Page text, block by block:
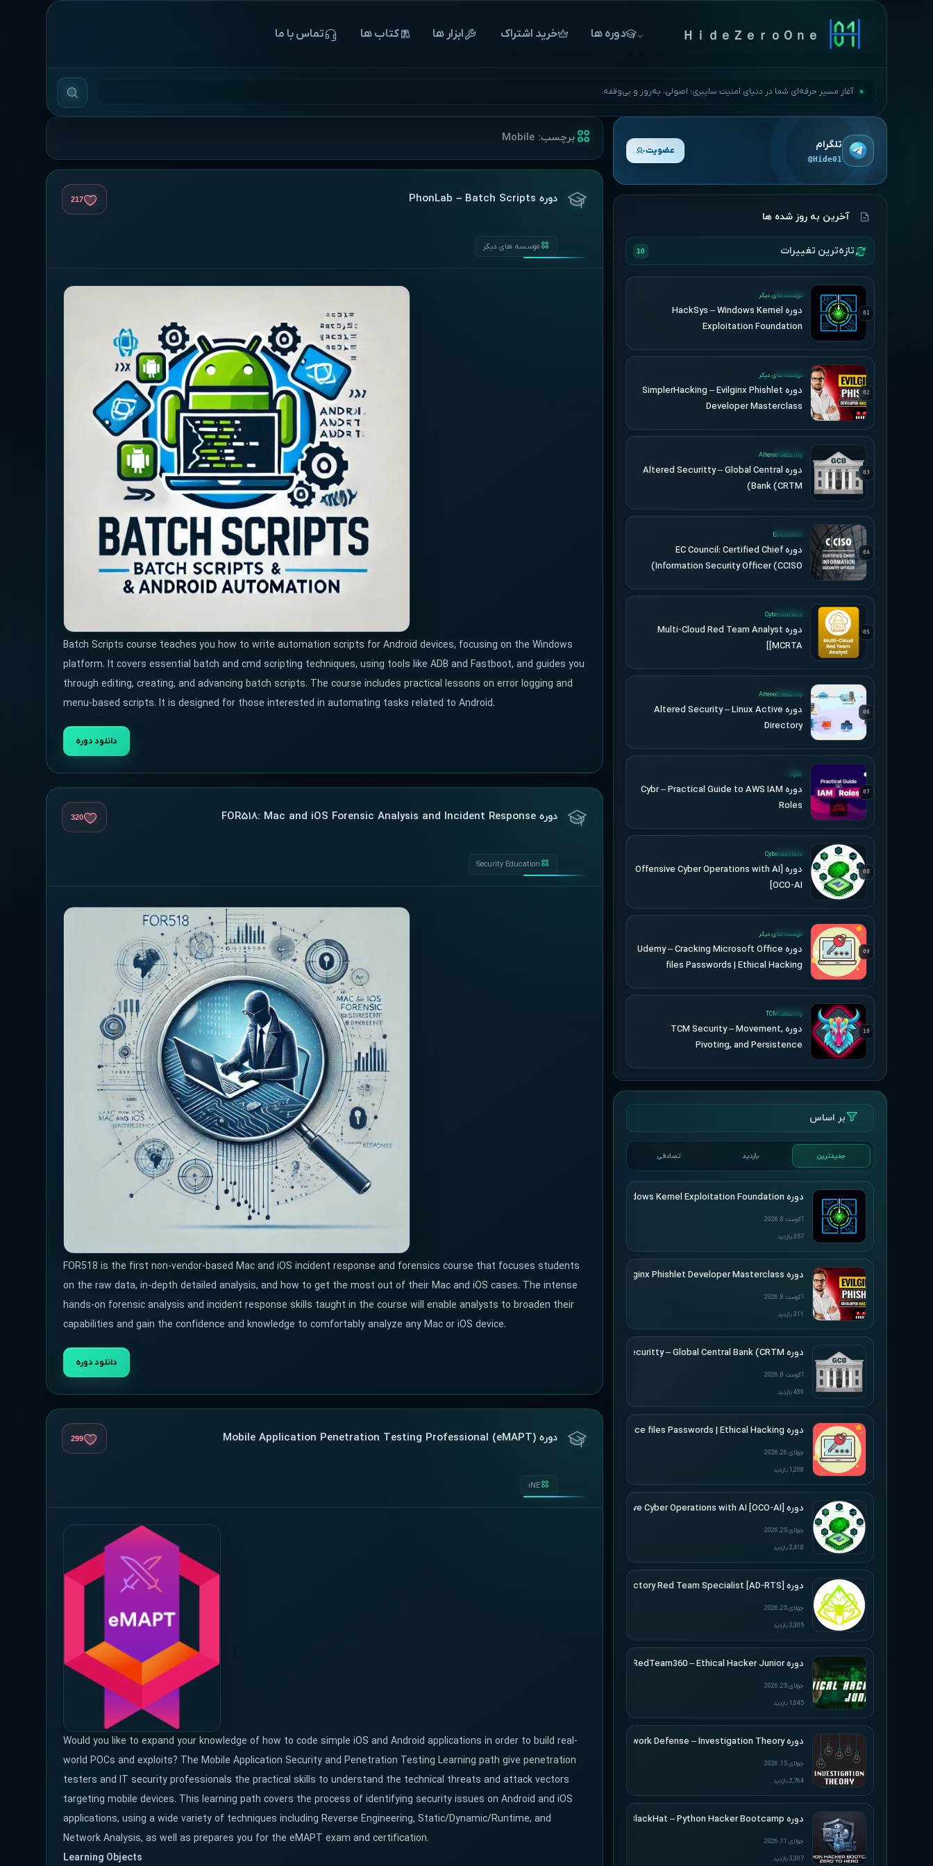
ＨｉｄｅＺｅｒｏＯｎｅ ‌‌‌‌‌دوره ها خرید اشتراک ابزار ها ‌‌‌‌‌کتاب ها ‌تماس با ما
آغاز مسیر حرفه‌ای شما در دنیای امنیت سایبری؛ اصولی، به‌روز و بی‌وقفه.
تلگرام
@Hide01
عضویت
آخرین به روز شده ها
تازه‌ترین تغییرات 10
01
موسسه های دیگر
دوره HackSys – Windows Kernel
Exploitation Foundation
02
موسسه های دیگر
دوره SimplerHacking – Evilginx Phishlet
Developer Masterclass
03
UPDATED
Altered Security
دوره Altered Securitty – Global Central
Bank (CRTM)
04
UPDATED
EC-Council
دوره EC Council: Certified Chief
Information Security Officer (CCISO)
05
UPDATED
Cyberwarfare
دوره Multi-Cloud Red Team Analyst
[MCRTA]
06
UPDATED
Altered Security
دوره Altered Security – Linux Active
Directory
07
UPDATED
Cybr
دوره Cybr – Practical Guide to AWS IAM
Roles
08
UPDATED
Cyberwarfare
دوره [Offensive Cyber Operations with AI
[OCO-AI
09
موسسه های دیگر
دوره Udemy – Cracking Microsoft Office
files Passwords | Ethical Hacking
10
UPDATED
TCM Security
دوره TCM Security – Movement,
Pivoting, and Persistence
بر اساس
جدیدترین بازدید تصادفی
دوره HackSys – Windows Kernel Exploitation Foundation
آگوست 8, 2026
357 بازدید
دوره SimplerHacking – Evilginx Phishlet Developer Masterclass
آگوست 8, 2026
311 بازدید
دوره Altered Securitty – Global Central Bank (CRTM)
آگوست 8, 2026
439 بازدید
دوره Udemy – Cracking Microsoft Office files Passwords | Ethical Hacking
جولای 26, 2026
1,208 بازدید
دوره [Offensive Cyber Operations with AI [OCO-AI
جولای 25, 2026
2,418 بازدید
دوره [Active Directory Red Team Specialist [AD-RTS
جولای 25, 2026
2,305 بازدید
دوره RedTeam360 – Ethical Hacker Junior
جولای 25, 2026
1,045 بازدید
دوره Applied Network Defense – Investigation Theory
جولای 15, 2026
2,764 بازدید
دوره BlackHat – Python Hacker Bootcamp
جولای 11, 2026
3,307 بازدید
برچسب: Mobile
دوره PhonLab – Batch Scripts 217
موسسه های دیگر
Batch Scripts course teaches you how to write automation scripts for Android devices, focusing on the Windows
platform. It covers essential batch and cmd scripting techniques, using tools like ADB and Fastboot, and guides you
through editing, creating, and advancing batch scripts. The course includes practical lessons on error logging and
menu-based scripts. It is designed for those interested in automating tasks related to Android.
دانلود دوره
دوره FOR518: Mac and iOS Forensic Analysis and Incident Response 320
Security Education
FOR518 is the first non-vendor-based Mac and iOS incident response and forensics course that focuses students
on the raw data, in-depth detailed analysis, and how to get the most out of their Mac and iOS cases. The intense
hands-on forensic analysis and incident response skills taught in the course will enable analysts to broaden their
capabilities and gain the confidence and knowledge to comfortably analyze any Mac or iOS device.
دانلود دوره
دوره Mobile Application Penetration Testing Professional (eMAPT) 299
iNE
Would you like to expand your knowledge of how to code simple iOS and Android applications in order to build real-
world POCs and exploits? The Mobile Application Security and Penetration Testing Learning path give penetration
testers and IT security professionals the practical skills to understand the technical threats and attack vectors
targeting mobile devices. This learning path covers the process of identifying security issues on Android and iOS
applications, using a wide variety of techniques including Reverse Engineering, Static/Dynamic/Runtime, and
Network Analysis, as well as prepares you for the eMAPT exam and certification.
Learning Objects